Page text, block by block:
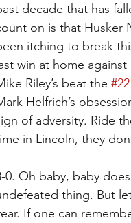
decade that has
on is that Husker
itching to break
win at home
Riley’s beat the #22
Helfrich’s
of adversity. Ride
in Lincoln, they
0. Oh baby, baby
thing. But
If one can